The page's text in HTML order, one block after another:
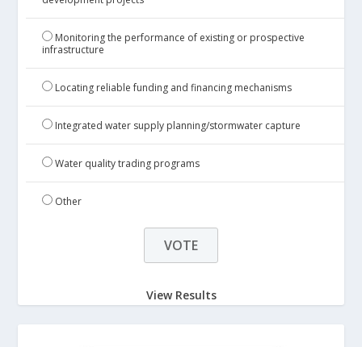
Monitoring the performance of existing or prospective
infrastructure
Locating reliable funding and financing mechanisms
Integrated water supply planning/stormwater capture
Water quality trading programs
Other
View Results